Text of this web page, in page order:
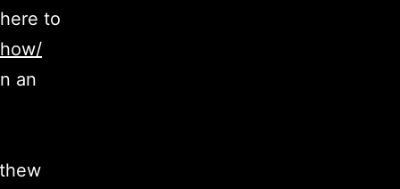
to
an